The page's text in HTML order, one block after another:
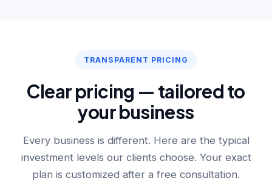
TRANSPARENT PRICING
Clear pricing — tailored to
your business
Every business is different. Here are the typical
investment levels our clients choose. Your exact
plan is customized after a free consultation.